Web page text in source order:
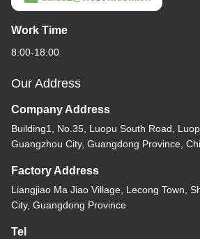
Work Time
8:00-18:00
Our Address
Company Address
Building1, No.35, Luopu South Road,
Guangzhou City, Guangdong Province,
Factory Address
Liangjiao Ma Jiao Village, Lecong Town,
City, Guangdong Province
Tel